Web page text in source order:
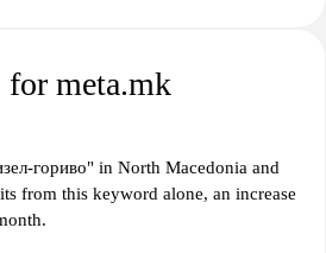
for meta.mk
гориво" in North Macedonia and
from this keyword alone, an increase